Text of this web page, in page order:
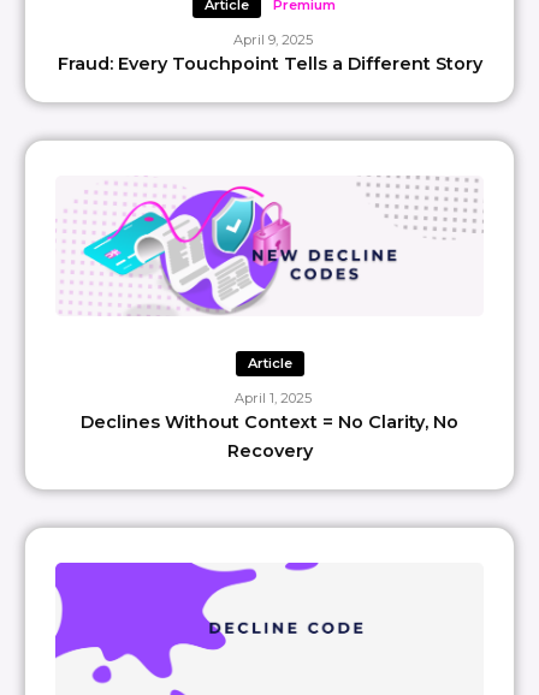
Article Premium
April 9, 2025
Fraud: Every Touchpoint Tells a Different Story
Article
April 1, 2025
Declines Without Context = No Clarity, No
Recovery